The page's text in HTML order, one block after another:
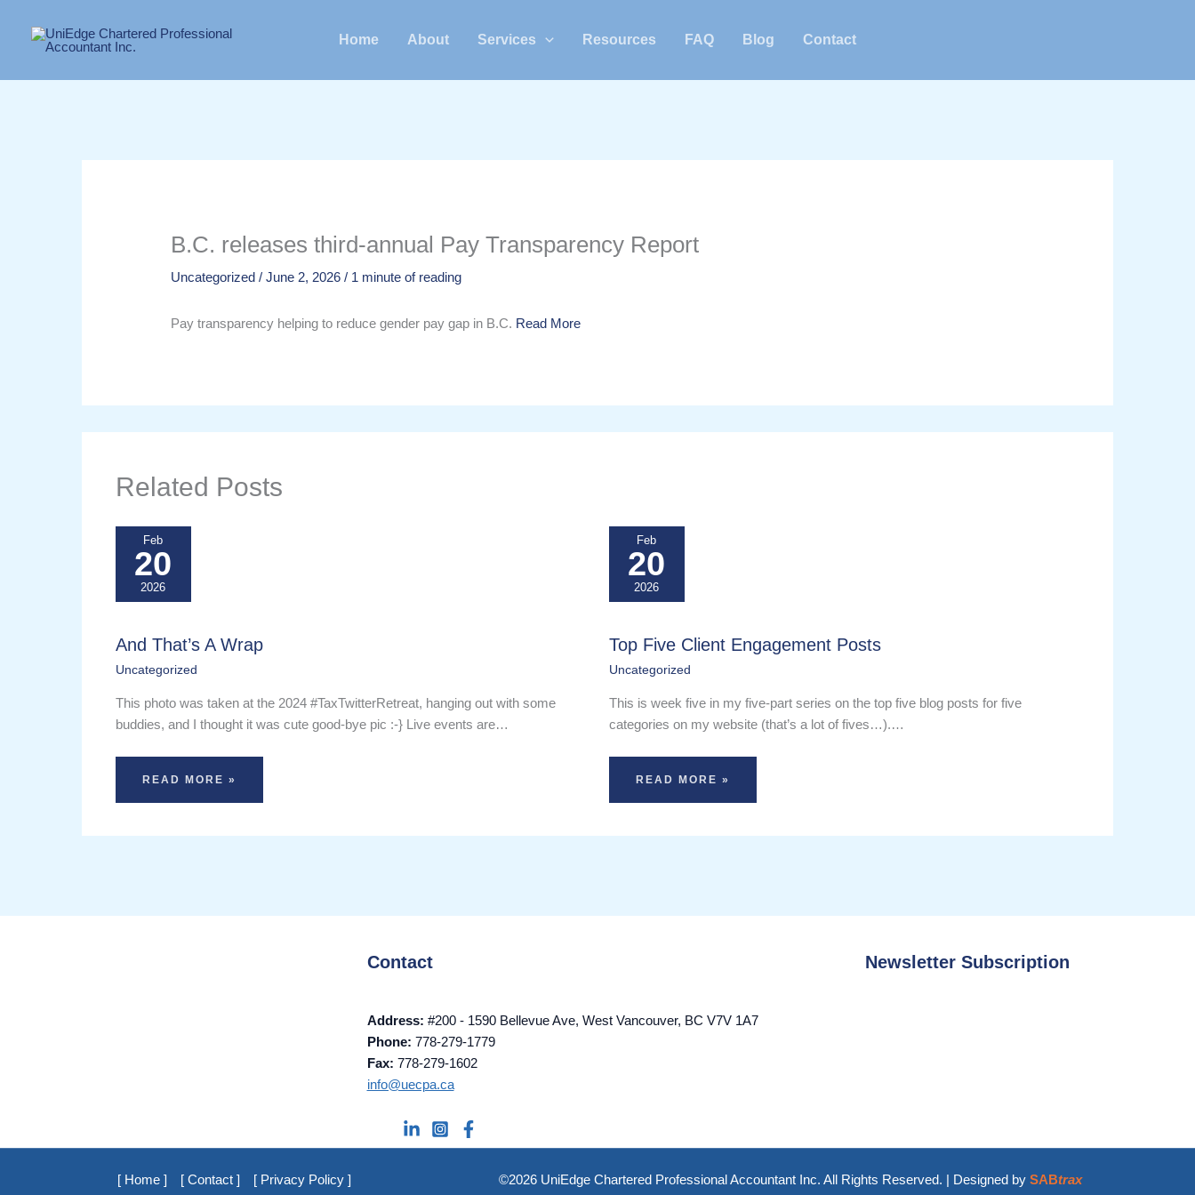
Home About Services Resources FAQ Blog Contact
B.C. releases third-annual Pay Transparency Report
Uncategorized /June 2, 2026/ 1 minute of reading
Pay transparency helping to reduce gender pay gap in B.C. Read More
Related Posts
Feb
20
2026
And That’s A Wrap
Uncategorized
This photo was taken at the 2024 #TaxTwitterRetreat, hanging out with some
buddies, and I thought it was cute good-bye pic :-} Live events are…
READ MORE »
Feb
20
2026
Top Five Client Engagement Posts
Uncategorized
This is week five in my five-part series on the top five blog posts for five
categories on my website (that’s a lot of fives…).…
READ MORE »
Contact
Address: #200 - 1590 Bellevue Ave, West Vancouver, BC V7V 1A7
Phone: 778-279-1779
Fax: 778-279-1602
info@uecpa.ca
Newsletter Subscription
[ Home ] [ Contact ] [ Privacy Policy ] ©2026 UniEdge Chartered Professional Accountant Inc. All Rights Reserved. | Designed by SABtrax